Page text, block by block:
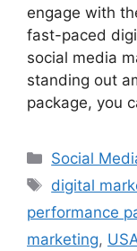
engage with
fast-paced
social media
standing out
package, you
Categories
Social
Tags
digital
performance
marketing,